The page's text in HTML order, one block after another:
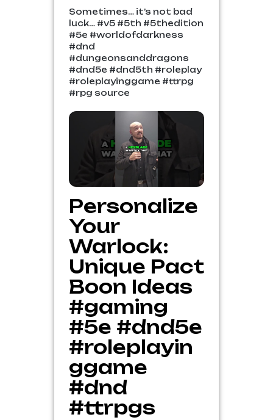
Sometimes… it’s not bad
luck… #v5 #5th #5thedition
#5e #worldofdarkness
#dnd
#dungeonsanddragons
#dnd5e #dnd5th #roleplay
#roleplayinggame #ttrpg
#rpg source
Personalize
Your
Warlock:
Unique Pact
Boon Ideas
#gaming
#5e #dnd5e
#roleplayin
ggame
#dnd
#ttrpgs